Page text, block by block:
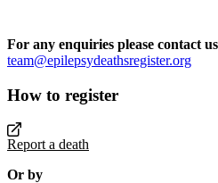
For any enquiries please contact
team@epilepsydeathsregister.org
How to register
Report a death
Or by